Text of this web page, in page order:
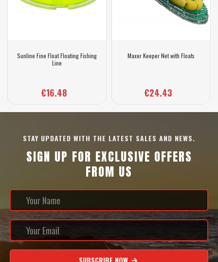
Sunline Fine Float Floating Fishing
Line
€16.48
Maxer Keeper Net with Floats
€24.43
STAY UPDATED WITH THE LATEST SALES AND NEWS.
SIGN UP FOR EXCLUSIVE OFFERS
FROM US
SUBSCRIBE NOW